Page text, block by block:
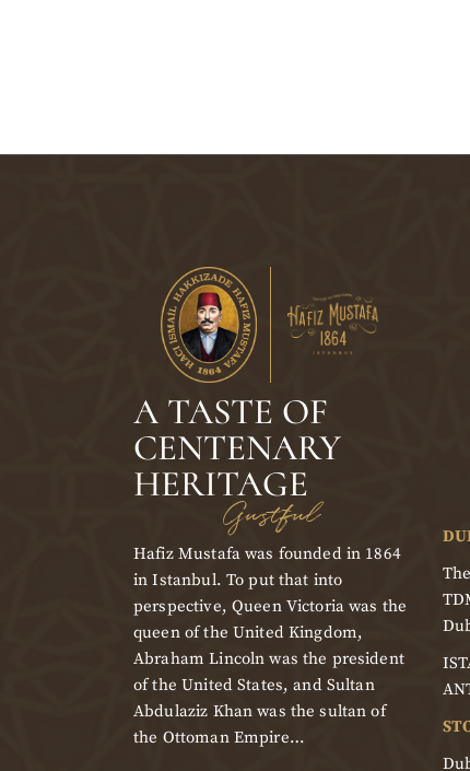
A TASTE OF
CENTENARY
HERITAGE
Gustful
Hafiz Mustafa was founded in 1864
in Istanbul. To put that into
perspective, Queen Victoria was the
queen of the United Kingdom,
Abraham Lincoln was the president
of the United States, and Sultan
Abdulaziz Khan was the sultan of
the Ottoman Empire…